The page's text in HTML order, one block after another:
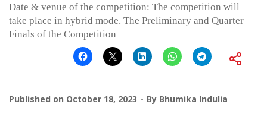
Date & venue of the competition: The competition will
take place in hybrid mode. The Preliminary and Quarter
Finals of the Competition
Published on October 18, 2023 By Bhumika Indulia